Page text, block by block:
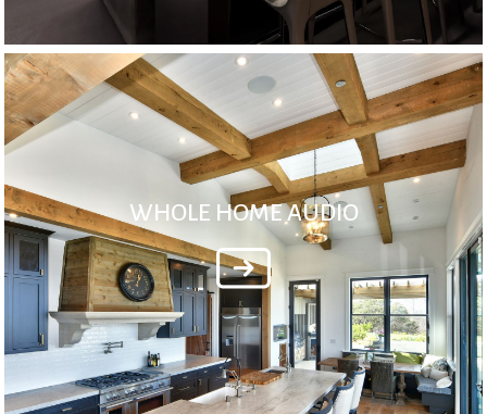
WHOLE HOME AUDIO